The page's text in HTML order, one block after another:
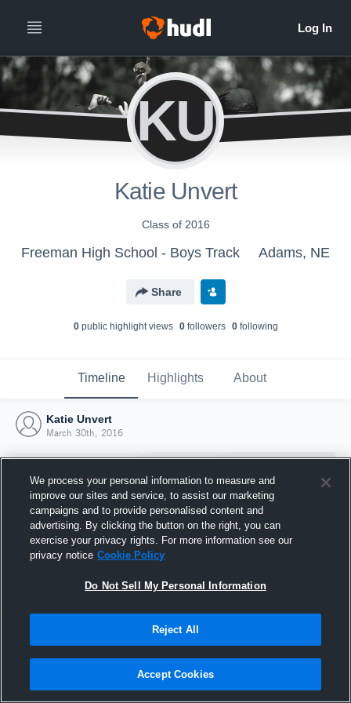
KU
Katie Unvert
Class of 2016
Freeman High School - Boys Track Adams, NE
Share
0public highlight views 0followers 0following
Timeline Highlights About
Katie Unvert
March 30th, 2016
Joined Hudl
30 March 2016
We process your personal information to measure and
improve our sites and service, to assist our marketing
campaigns and to provide personalised content and
advertising. By clicking the button on the right, you can
exercise your privacy rights. For more information see our
privacy notice Cookie Policy
Do Not Sell My Personal Information
Reject All
Accept Cookies